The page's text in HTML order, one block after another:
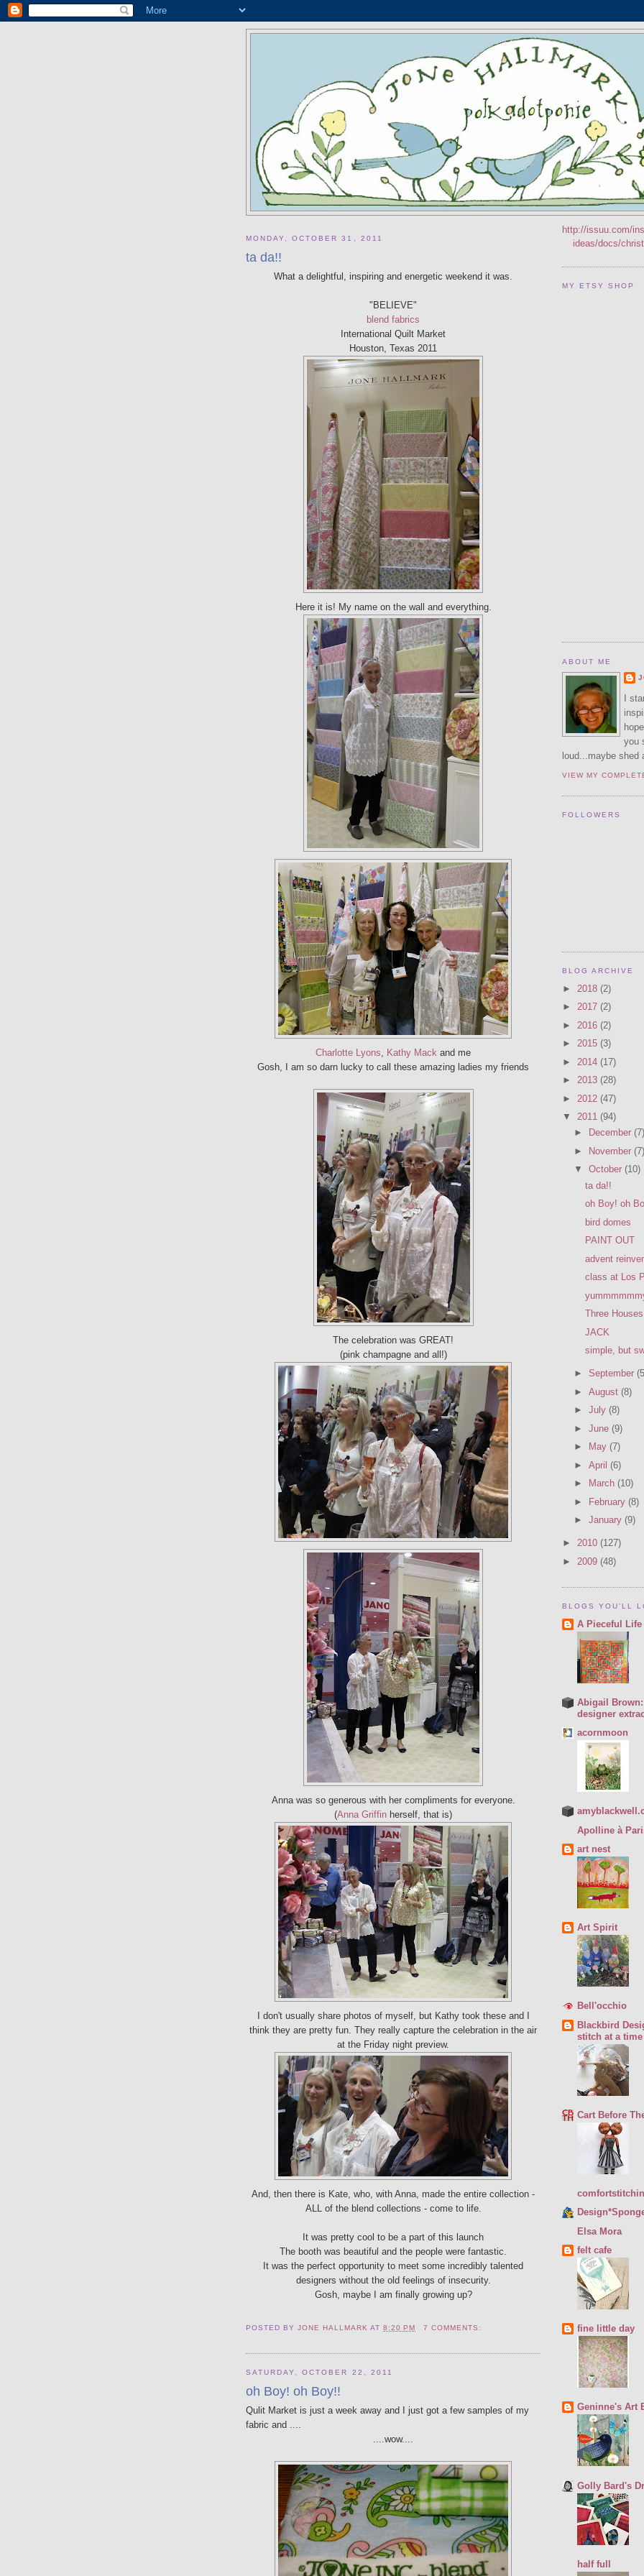
MONDAY, OCTOBER 31, 2011
ta da!!
What a delightful, inspiring and energetic weekend it was.
"BELIEVE"
blend fabrics
International Quilt Market
Houston, Texas 2011
Here it is! My name on the wall and everything.
Charlotte Lyons Kathy Mack and me
Gosh, I am so darn lucky to call these amazing ladies my friends
The celebration was GREAT!
(pink champagne and all!)
Anna was so generous with her compliments for everyone.
(Anna Griffin herself, that is)
I don't usually share photos of myself, but Kathy took these and I
think they are pretty fun. They really capture the celebration in the air
at the Friday night preview.
And, then there is Kate, who, with Anna, made the entire collection -
ALL of the blend collections - come to life.
It was pretty cool to be a part of this launch
The booth was beautiful and the people were fantastic.
It was the perfect opportunity to meet some incredibly talented
designers without the old feelings of insecurity.
Gosh, maybe I am finally growing up?
POSTED BYJONE HALLMARK AT8:20 PM 7 COMMENTS:
SATURDAY, OCTOBER 22, 2011
oh Boy! oh Boy!!
Qulit Market is just a week away and I just got a few samples of my
fabric and ....
....wow....
http://issuu.com/
ideas/docs/
MY ETSY SHOP
ABOUT ME
I
you
loud...maybe shed
VIEW MY
FOLLOWERS
BLOG ARCHIVE
► 2018 (2)
► 2017 (2)
► 2016 (2)
► 2015 (3)
► 2014 (17)
► 2013 (28)
► 2012 (47)
▼ 2011 (94)
►
December (7)
►
November (7)
▼ October (10)
ta da!!
oh Boy! oh
bird domes
PAINT OUT
advent
class at Los
Three Houses
JACK
simple, but
► September
► August (8)
► July (8)
► June (9)
►
May (7)
► April (6)
►
March (10)
► February (8)
► January (9)
► 2010 (127)
► 2009 (48)
BLOGS YOU'LL
A Pieceful Life
Abigail
designer
acornmoon
Apolline à
art nest
Art Spirit
Bell'occhio
Blackbird
stitch at a time
Cart Before
Elsa Mora
felt cafe
fine little day
Geninne's Art
Golly Bard's
half full